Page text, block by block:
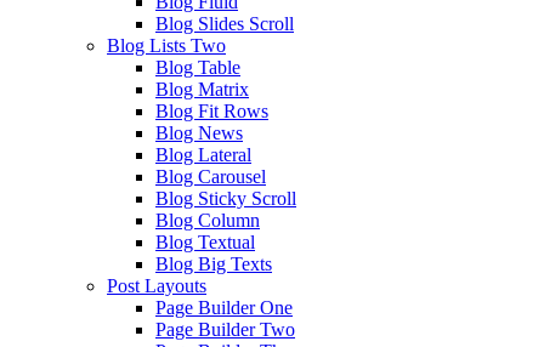
Blog Slides Scroll
Blog Lists Two
Blog Table
Blog Matrix
Blog Fit Rows
Blog News
Blog Lateral
Blog Carousel
Blog Sticky Scroll
Blog Column
Blog Textual
Blog Big Texts
Post Layouts
Page Builder One
Page Builder Two